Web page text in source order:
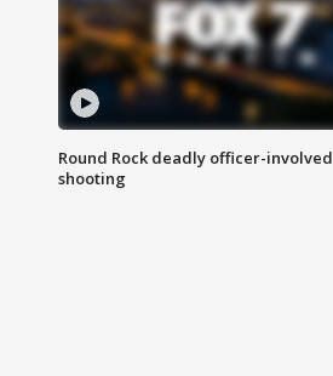
Round Rock deadly officer-involved
shooting